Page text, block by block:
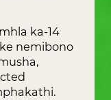
ka-14
nemibono